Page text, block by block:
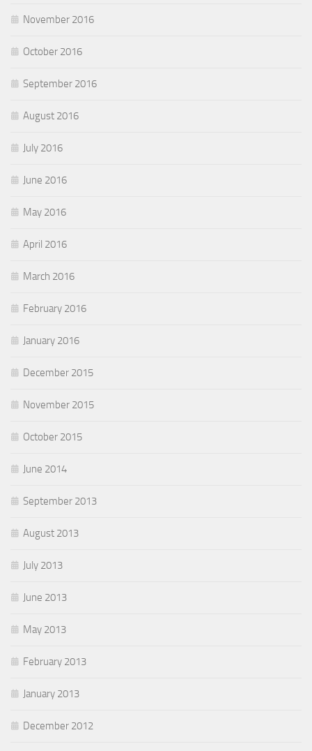
November 2016
October 2016
September 2016
August 2016
July 2016
June 2016
May 2016
April 2016
March 2016
February 2016
January 2016
December 2015
November 2015
October 2015
June 2014
September 2013
August 2013
July 2013
June 2013
May 2013
February 2013
January 2013
December 2012